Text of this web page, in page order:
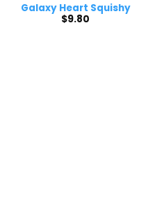
Galaxy Heart Squishy
$9.80